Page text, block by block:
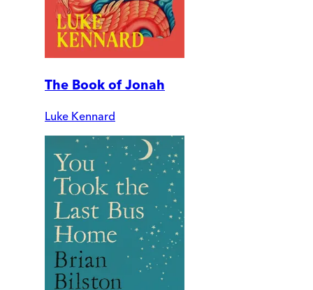
The Book of Jonah
Luke Kennard